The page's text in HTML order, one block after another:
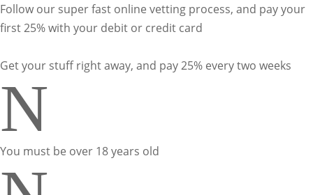
Follow our super fast online vetting process, and pay your
first 25% with your debit or credit card
Get your stuff right away, and pay 25% every two weeks
N
You must be over 18 years old